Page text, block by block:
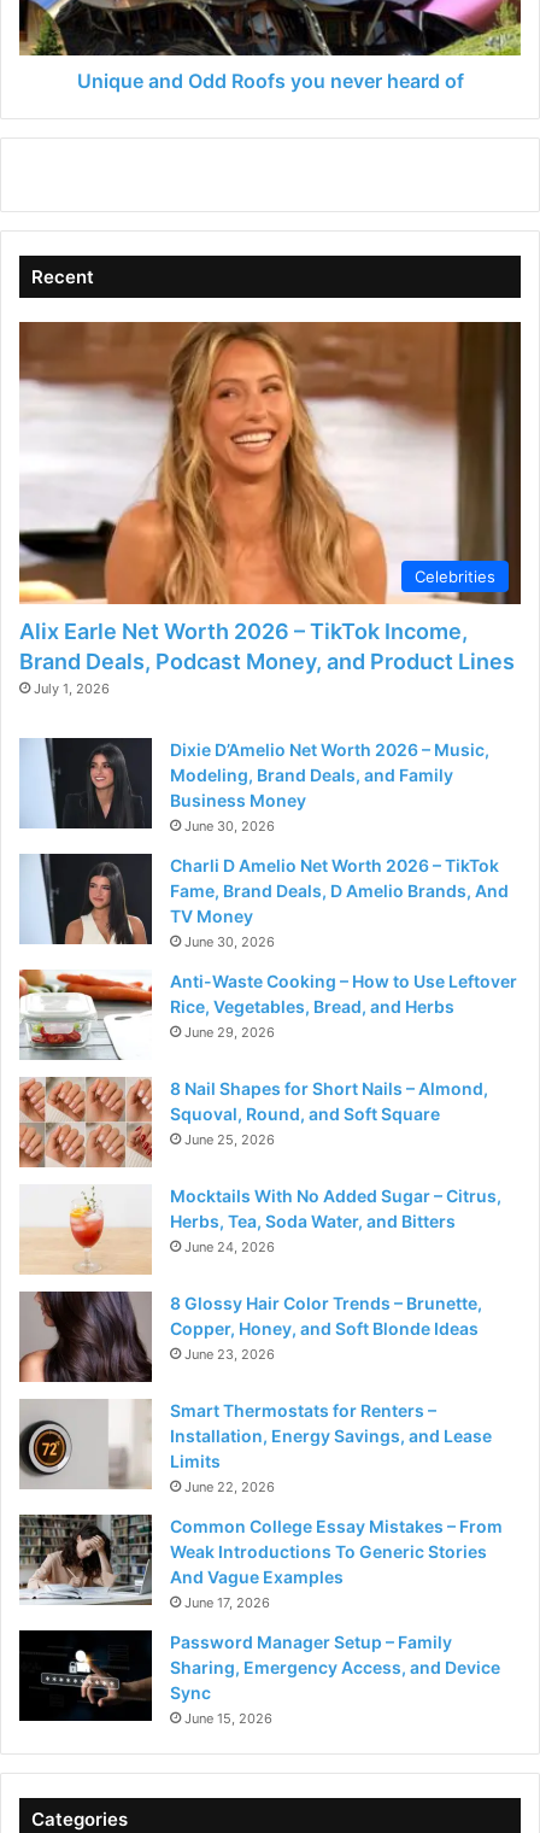
of
Unique and Odd Roofs you never heard of
Recent
Celebrities
Alix Earle Net Worth 2026 – TikTok Income,
Brand Deals, Podcast Money, and Product Lines
July 1, 2026
Dixie D’Amelio Net Worth 2026 – Music,
Modeling, Brand Deals, and Family
Business Money
June 30, 2026
Charli D Amelio Net Worth 2026 – TikTok
Fame, Brand Deals, D Amelio Brands, And
TV Money
June 30, 2026
Anti-Waste Cooking – How to Use Leftover
Rice, Vegetables, Bread, and Herbs
June 29, 2026
8 Nail Shapes for Short Nails – Almond,
Squoval, Round, and Soft Square
June 25, 2026
Mocktails With No Added Sugar – Citrus,
Herbs, Tea, Soda Water, and Bitters
June 24, 2026
8 Glossy Hair Color Trends – Brunette,
Copper, Honey, and Soft Blonde Ideas
June 23, 2026
Smart Thermostats for Renters –
Installation, Energy Savings, and Lease
Limits
June 22, 2026
Common College Essay Mistakes – From
Weak Introductions To Generic Stories
And Vague Examples
June 17, 2026
Password Manager Setup – Family
Sharing, Emergency Access, and Device
Sync
June 15, 2026
Categories